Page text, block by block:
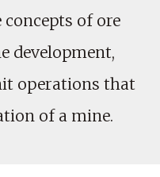
of ore
development,
operations that
of a mine.